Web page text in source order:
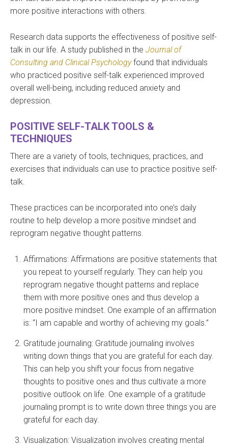
more positive interactions with others.
Research data supports the effectiveness of positive self-
talk in our life. A study published in the Journal of
Consulting and Clinical Psychologyfound that individuals
who practiced positive self-talk experienced improved
overall well-being, including reduced anxiety and
depression.
POSITIVE SELF-TALK TOOLS &
TECHNIQUES
There are a variety of tools, techniques, practices, and
exercises that individuals can use to practice positive self-
talk.
These practices can be incorporated into one’s daily
routine to help develop a more positive mindset and
reprogram negative thought patterns.
Affirmations: Affirmations are positive statements that
you repeat to yourself regularly. They can help you
reprogram negative thought patterns and replace
them with more positive ones and thus develop a
more positive mindset. One example of an affirmation
is: “I am capable and worthy of achieving my goals.”
Gratitude journaling: Gratitude journaling involves
writing down things that you are grateful for each day.
This can help you shift your focus from negative
thoughts to positive ones and thus cultivate a more
positive outlook on life. One example of a gratitude
journaling prompt is to write down three things you are
grateful for each day.
Visualization: Visualization involves creating mental